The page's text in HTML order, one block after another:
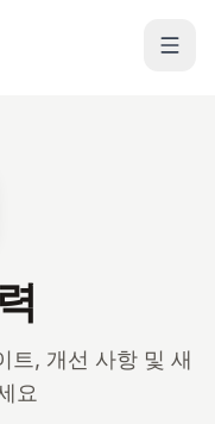
, 개선 사항 및 새
요